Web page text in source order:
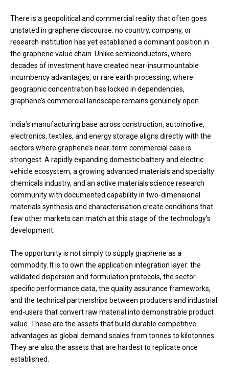
There is a geopolitical and commercial reality that often goes
unstated in graphene discourse: no country, company, or
research institution has yet established a dominant position in
the graphene value chain. Unlike semiconductors, where
decades of investment have created near-insurmountable
incumbency advantages, or rare earth processing, where
geographic concentration has locked in dependencies,
graphene’s commercial landscape remains genuinely open.
India’s manufacturing base across construction, automotive,
electronics, textiles, and energy storage aligns directly with the
sectors where graphene’s near-term commercial case is
strongest. A rapidly expanding domestic battery and electric
vehicle ecosystem, a growing advanced materials and specialty
chemicals industry, and an active materials science research
community with documented capability in two-dimensional
materials synthesis and characterisation create conditions that
few other markets can match at this stage of the technology’s
development.
The opportunity is not simply to supply graphene as a
commodity. It is to own the application integration layer: the
validated dispersion and formulation protocols, the sector-
specific performance data, the quality assurance frameworks,
and the technical partnerships between producers and industrial
end-users that convert raw material into demonstrable product
value. These are the assets that build durable competitive
advantages as global demand scales from tonnes to kilotonnes.
They are also the assets that are hardest to replicate once
established.